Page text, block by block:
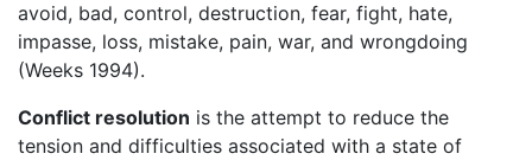
avoid, bad, control, destruction, fear, fight, hate,
impasse, loss, mistake, pain, war, and wrongdoing
(Weeks 1994).
Conflict resolution is the attempt to reduce the
tension and difficulties associated with a state of